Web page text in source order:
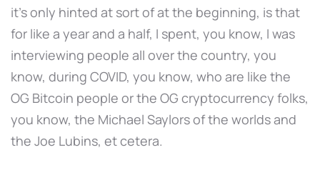
it's only hinted at sort of at the beginning, is that
for like a year and a half, I spent, you know, I was
interviewing people all over the country, you
know, during COVID, you know, who are like the
OG Bitcoin people or the OG cryptocurrency folks,
you know, the Michael Saylors of the worlds and
the Joe Lubins, et cetera.